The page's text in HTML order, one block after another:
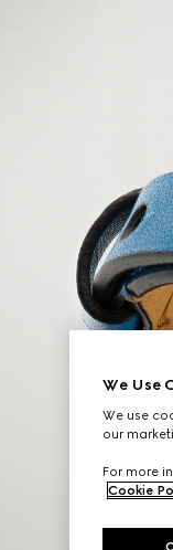
We Use
We use
our
For more
Cookie